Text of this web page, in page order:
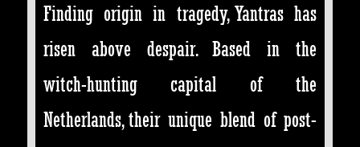
Finding origin in tragedy, Yantras has
risen above despair. Based in the
witch-hunting capital of the
Netherlands, their unique blend of post-